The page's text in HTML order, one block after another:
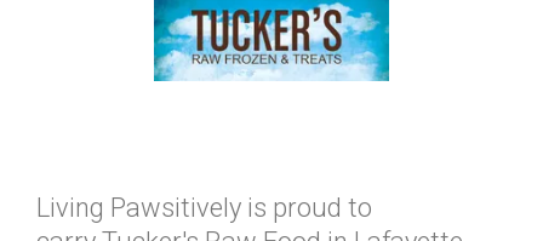
Living Pawsitively is proud to